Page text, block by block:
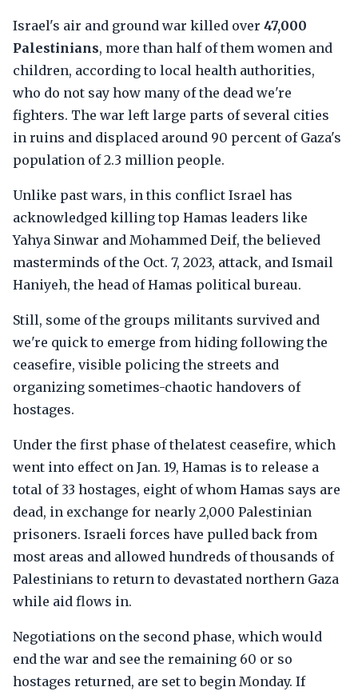
Israel's air and ground war killed over 47,000
Palestinians, more than half of them women and
children, according to local health authorities,
who do not say how many of the dead we're
fighters. The war left large parts of several cities
in ruins and displaced around 90 percent of Gaza's
population of 2.3 million people.
Unlike past wars, in this conflict Israel has
acknowledged killing top Hamas leaders like
Yahya Sinwar and Mohammed Deif, the believed
masterminds of the Oct. 7, 2023, attack, and Ismail
Haniyeh, the head of Hamas political bureau.
Still, some of the groups militants survived and
we're quick to emerge from hiding following the
ceasefire, visible policing the streets and
organizing sometimes-chaotic handovers of
hostages.
Under the first phase of thelatest ceasefire, which
went into effect on Jan. 19, Hamas is to release a
total of 33 hostages, eight of whom Hamas says are
dead, in exchange for nearly 2,000 Palestinian
prisoners. Israeli forces have pulled back from
most areas and allowed hundreds of thousands of
Palestinians to return to devastated northern Gaza
while aid flows in.
Negotiations on the second phase, which would
end the war and see the remaining 60 or so
hostages returned, are set to begin Monday. If